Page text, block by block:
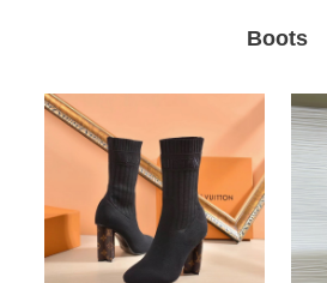
Boots
l**is
V*t*n
boots（eu35-
l**is